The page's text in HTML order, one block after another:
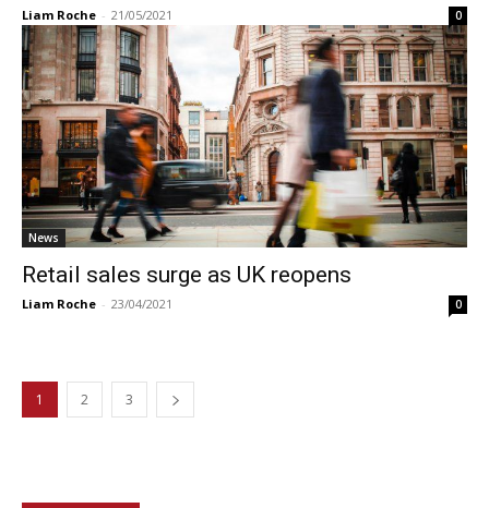
Liam Roche - 21/05/2021 0
News
Retail sales surge as UK reopens
Liam Roche - 23/04/2021 0
1 2 3